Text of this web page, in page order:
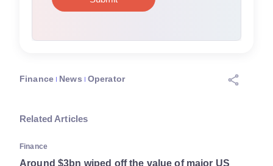
Finance News Operator
Related Articles
Finance
Around $3bn wiped off the value of major US